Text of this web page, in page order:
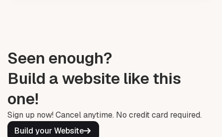
Seen enough?
Build a website like this
one!
Sign up now! Cancel anytime. No credit card required.
Build your Website